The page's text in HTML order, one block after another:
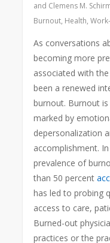
and Clemens M.
Burnout, Health,
As conversations
becoming more
associated with
been a renewed
burnout. Burnout
marked by
depersonalization
accomplishment.
prevalence of
than 50 percent
has led to probing
access to care,
Burned-out
practices or the